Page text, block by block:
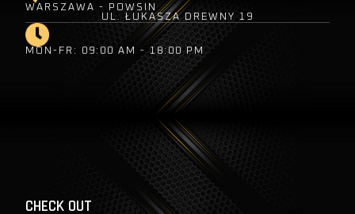
WARSZAWA - POWSIN
UL. ŁUKASZA DREWNY 19
MON-FR: 09:00 AM - 18:00 PM
CHECK OUT